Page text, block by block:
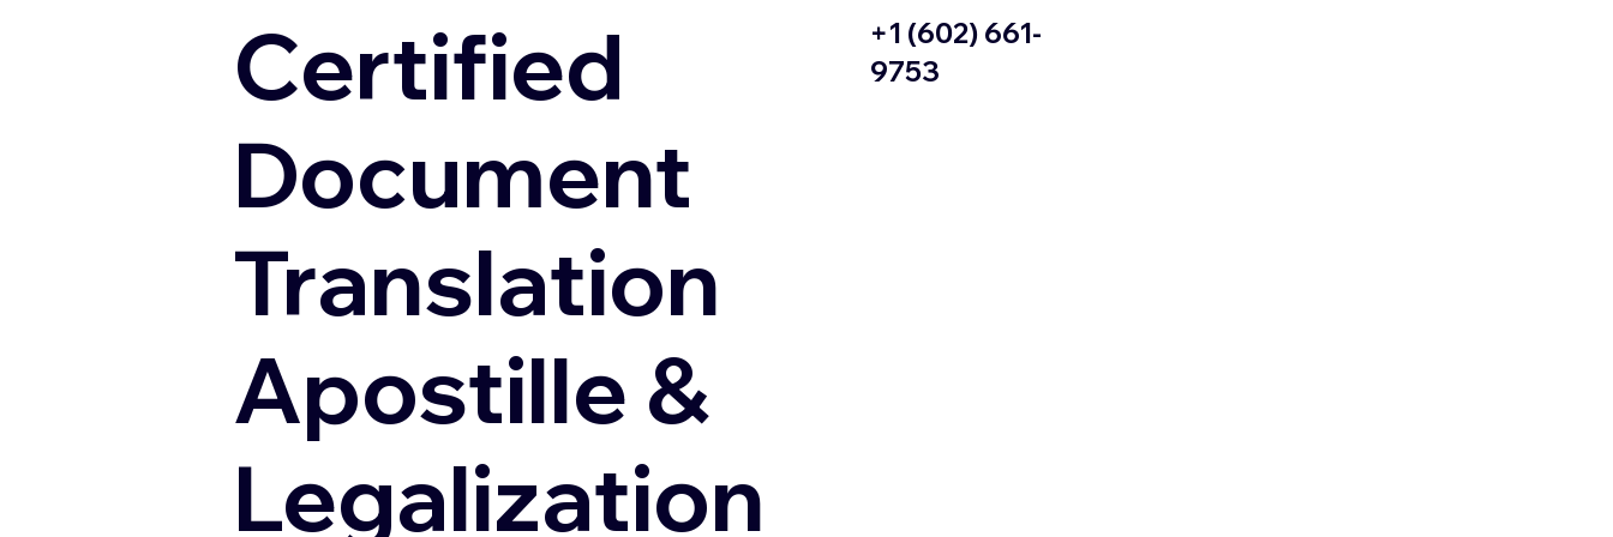
Certified
Document
Translation
Apostille &
Legalization
+1 (602) 661-
9753